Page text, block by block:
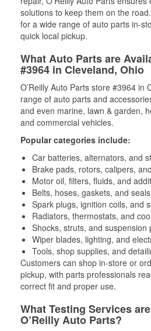
solutions to keep them on the
for a wide range of auto parts in-
quick local pickup.
What Auto Parts are
#3964 in Cleveland, Ohio
O’Reilly Auto Parts store #3964 in
range of auto parts and
and even marine, lawn & garden,
and commercial vehicles.
Popular categories include:
Car batteries, alternators, and
Brake pads, rotors, calipers,
Motor oil, filters, fluids, and
Belts, hoses, gaskets, and
Spark plugs, ignition coils, and
Radiators, thermostats, and
Shocks, struts, and suspension
Wiper blades, lighting, and
Tools, shop supplies, and
Customers can shop in-store or
pickup, with parts professionals
correct fit and proper use.
What Testing Services
O’Reilly Auto Parts?